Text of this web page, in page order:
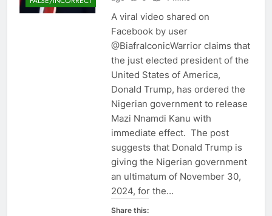
A viral video shared on
Facebook by user
@BiafraIconicWarrior claims that
the just elected president of the
United States of America,
Donald Trump, has ordered the
Nigerian government to release
Mazi Nnamdi Kanu with
immediate effect. The post
suggests that Donald Trump is
giving the Nigerian government
an ultimatum of November 30,
2024, for the…
Share this: